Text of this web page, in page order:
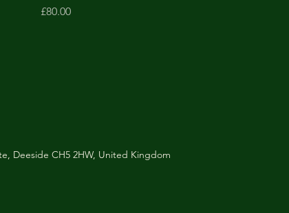
Price
£80.00
Deeside CH5 2HW, United Kingdom